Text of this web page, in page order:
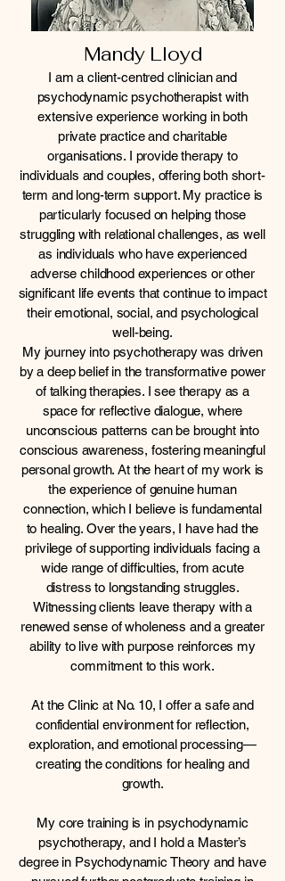
Mandy Lloyd
I am a client-centred clinician and
psychodynamic psychotherapist with
extensive experience working in both
private practice and charitable
organisations. I provide therapy to
individuals and couples, offering both short-
term and long-term support. My practice is
particularly focused on helping those
struggling with relational challenges, as well
as individuals who have experienced
adverse childhood experiences or other
significant life events that continue to impact
their emotional, social, and psychological
well-being.
My journey into psychotherapy was driven
by a deep belief in the transformative power
of talking therapies. I see therapy as a
space for reflective dialogue, where
unconscious patterns can be brought into
conscious awareness, fostering meaningful
personal growth. At the heart of my work is
the experience of genuine human
connection, which I believe is fundamental
to healing. Over the years, I have had the
privilege of supporting individuals facing a
wide range of difficulties, from acute
distress to longstanding struggles.
Witnessing clients leave therapy with a
renewed sense of wholeness and a greater
ability to live with purpose reinforces my
commitment to this work.
At the Clinic at No. 10, I offer a safe and
confidential environment for reflection,
exploration, and emotional processing—
creating the conditions for healing and
growth.
My core training is in psychodynamic
psychotherapy, and I hold a Master’s
degree in Psychodynamic Theory and have